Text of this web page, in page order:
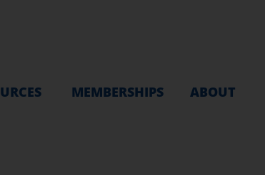
MEMBERSHIPS ABOUT